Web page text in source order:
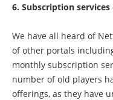
6. Subscription
We have all heard of
of other portals
monthly subscription
number of old players
offerings, as they have